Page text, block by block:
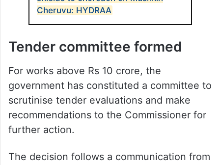
Cheruvu: HYDRAA
Tender committee formed
For works above Rs 10 crore, the
government has constituted a committee to
scrutinise tender evaluations and make
recommendations to the Commissioner for
further action.
The decision follows a communication from